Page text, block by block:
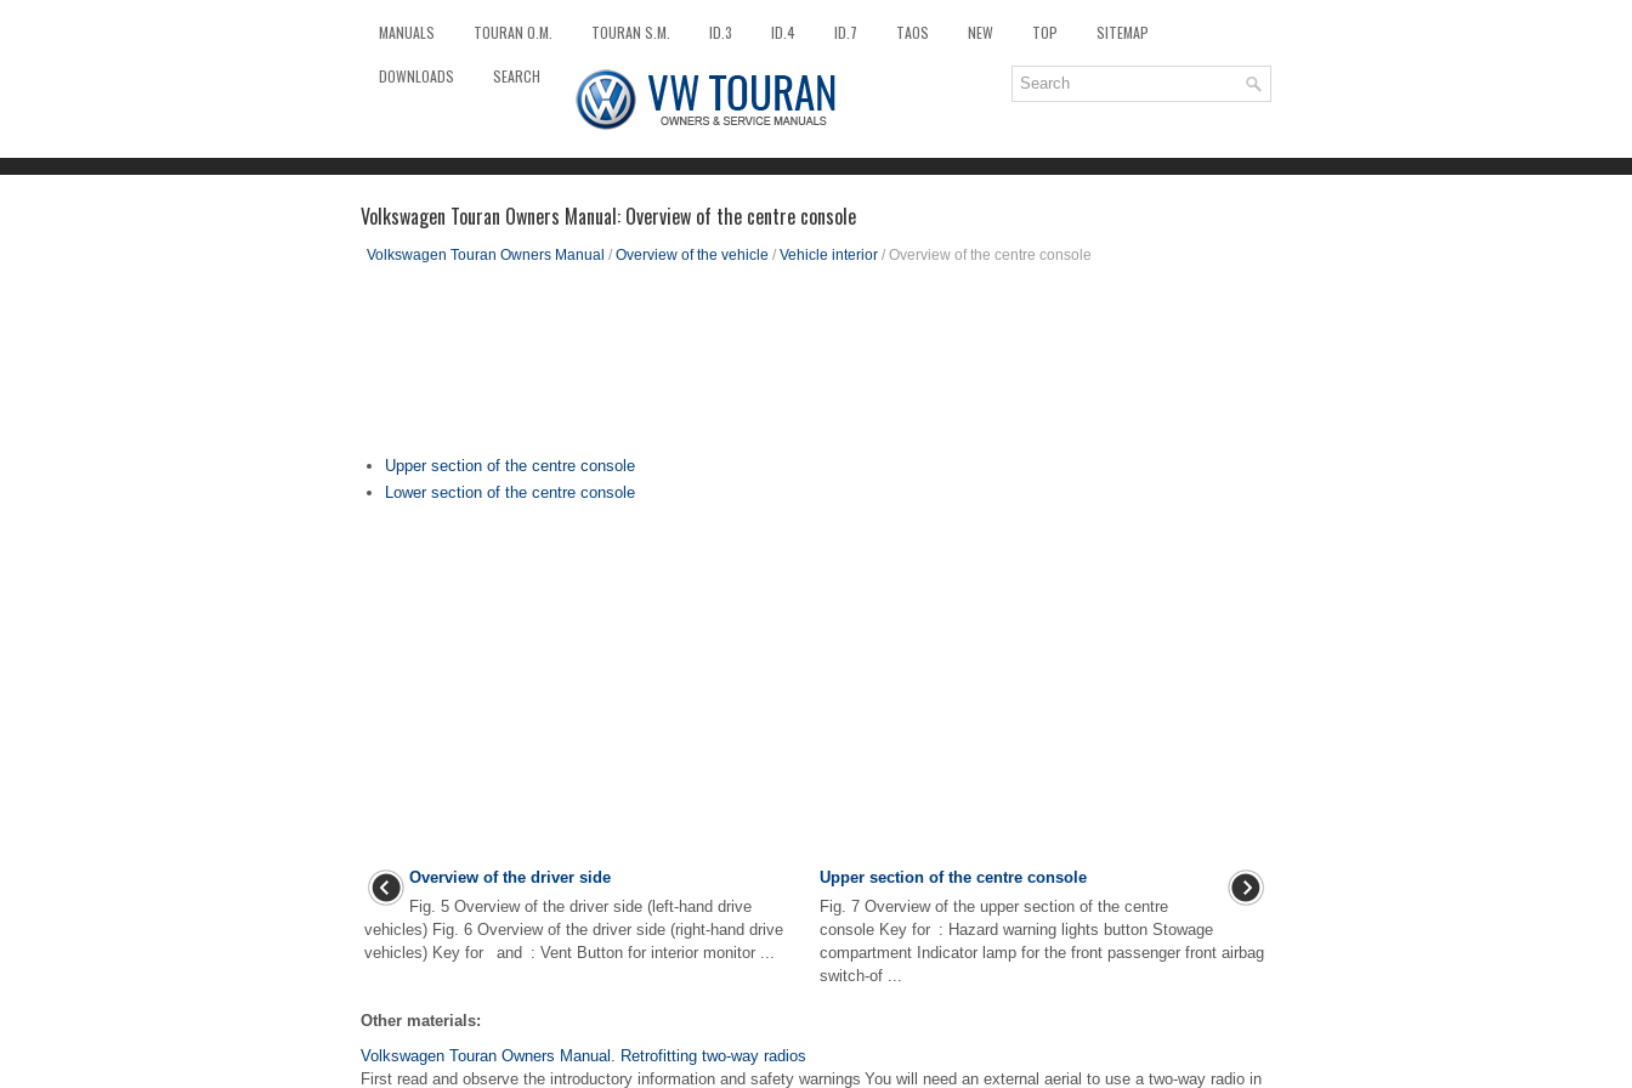
MANUALS TOURAN O.M. TOURAN S.M. ID.3 ID.4 ID.7 TAOS NEW TOP SITEMAP
DOWNLOADS SEARCH
Volkswagen Touran Owners Manual: Overview of the centre console
Volkswagen Touran Owners Manual / Overview of the vehicle / Vehicle interior / Overview of the centre console
Upper section of the centre console
Lower section of the centre console
Overview of the driver side
Fig. 5 Overview of the driver side (left-hand drive
vehicles) Fig. 6 Overview of the driver side (right-hand drive
vehicles) Key for and : Vent Button for interior monitor ...
Upper section of the centre console
Fig. 7 Overview of the upper section of the centre
console Key for : Hazard warning lights button Stowage
compartment Indicator lamp for the front passenger front airbag
switch-of ...
Other materials:
Volkswagen Touran Owners Manual. Retrofitting two-way radios
First read and observe the introductory information and safety warnings You will need an external aerial to use a two-way radio in